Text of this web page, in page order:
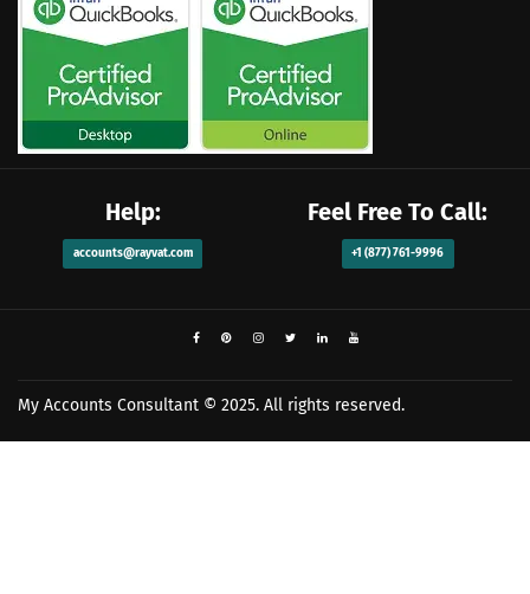
Help:
accounts@rayvat.com
Feel Free To Call:
+1 (877) 761-9996
My Accounts Consultant © 2025. All rights reserved.